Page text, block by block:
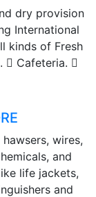
dry provision
International
kinds of Fresh
 Cafeteria. 
wires,
and
life jackets,
and